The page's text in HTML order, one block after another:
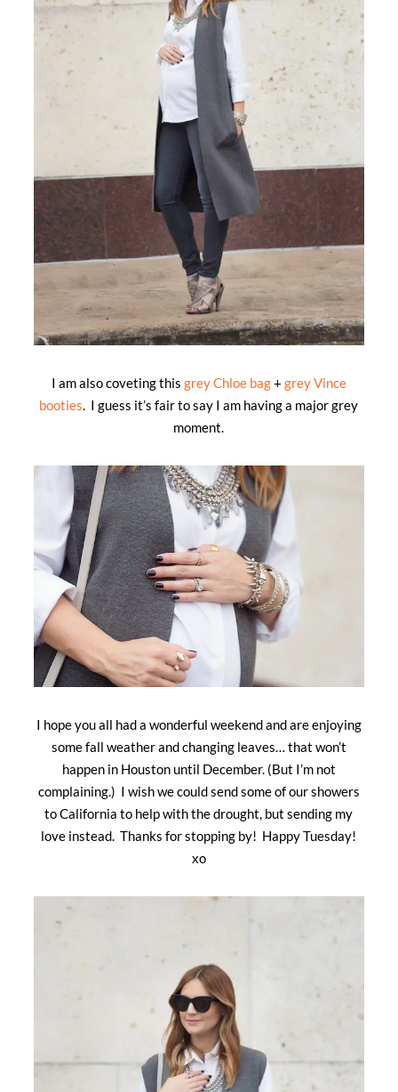
I am also coveting this grey Chloe bag+ grey Vince
booties. I guess it’s fair to say I am having a major grey
moment.
I hope you all had a wonderful weekend and are enjoying
some fall weather and changing leaves… that won’t
happen in Houston until December. (But I’m not
complaining.) I wish we could send some of our showers
to California to help with the drought, but sending my
love instead. Thanks for stopping by! Happy Tuesday!
xo